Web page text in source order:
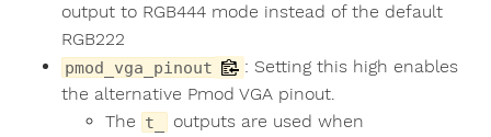
output to RGB444 mode instead of the default
RGB222
pmod_vga_pinout
: Setting this high enables
the alternative Pmod VGA pinout.
The t_ outputs are used when